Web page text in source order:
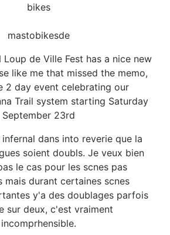
bikes
mastobikesde
Loup de Ville Fest has a nice new
like me that missed the memo,
2 day event celebrating our
Trail system starting Saturday
September 23rd
dans into reverie que la
soient doubls. Je veux bien
le cas pour les scnes pas
mais durant certaines scnes
y'a des doublages parfois
sur deux, c'est vraiment
incomprhensible.